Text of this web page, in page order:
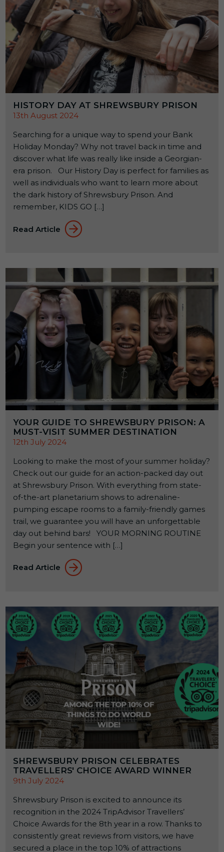
HISTORY DAY AT SHREWSBURY PRISON
13th August 2024
Searching for a unique way to spend your Bank
Holiday Monday? Why not travel back in time and
discover what life was really like inside a Georgian-
era prison. Our History Day is perfect for families as
well as individuals who want to learn more about
the dark history of Shrewsbury Prison. And
remember, KIDS GO […]
Read Article
YOUR GUIDE TO SHREWSBURY PRISON: A
MUST-VISIT SUMMER DESTINATION
12th July 2024
Looking to make the most of your summer holiday?
Check out our guide for an action-packed day out
at Shrewsbury Prison. With everything from state-
of-the-art planetarium shows to adrenaline-
pumping escape rooms to a family-friendly games
trail, we guarantee you will have an unforgettable
day out behind bars! YOUR MORNING ROUTINE
Begin your sentence with […]
Read Article
SHREWSBURY PRISON CELEBRATES
TRAVELLERS' CHOICE AWARD WINNER
9th July 2024
Shrewsbury Prison is excited to announce its
recognition in the 2024 TripAdvisor Travellers’
Choice Awards for the 8th year in a row. Thanks to
consistently great reviews from visitors, we have
secured a place in the top 10% of attractions